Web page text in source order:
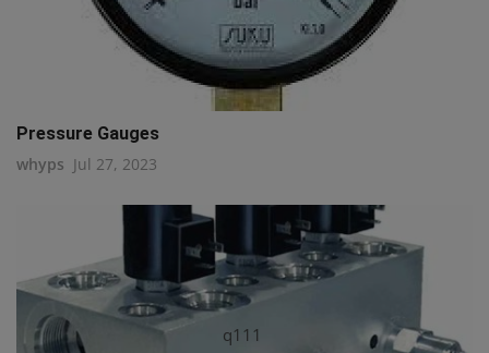
q111
Pressure Gauges
whyps Jul 27, 2023